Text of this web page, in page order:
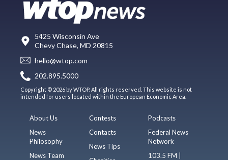
5425 Wisconsin Ave
Chevy Chase, MD 20815
hello@wtop.com
202.895.5000
Copyright © 2026 by WTOP. All rights reserved. This website is not
intended for users located within the European Economic Area.
About Us
News
Philosophy
News Team
Contests
Contacts
News Tips
Podcasts
Federal News
Network
103.5 FM |